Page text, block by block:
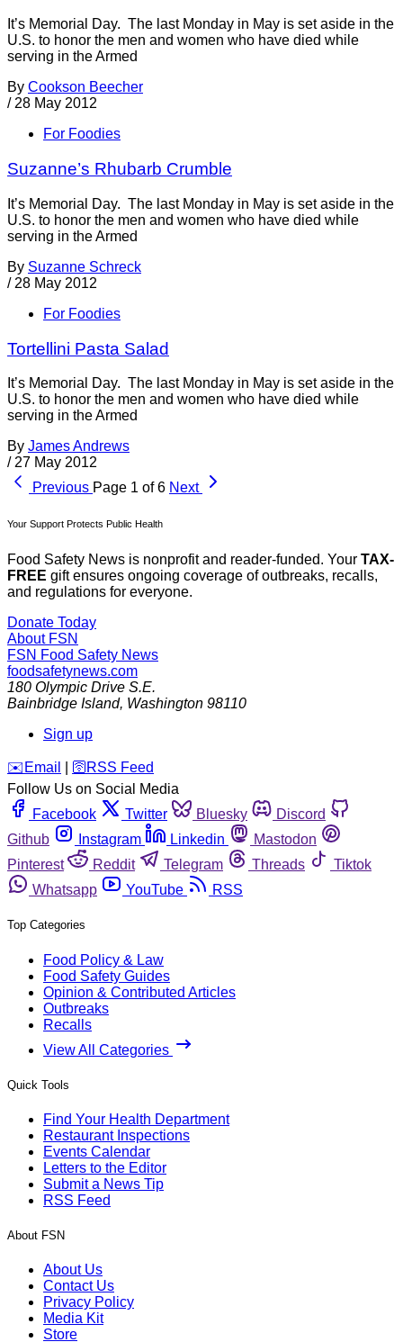
It’s Memorial Day. The last Monday in May is set aside in the
U.S. to honor the men and women who have died while
serving in the Armed
By Cookson Beecher
/ 28 May 2012
For Foodies
Suzanne’s Rhubarb Crumble
It’s Memorial Day. The last Monday in May is set aside in the
U.S. to honor the men and women who have died while
serving in the Armed
By Suzanne Schreck
/ 28 May 2012
For Foodies
Tortellini Pasta Salad
It’s Memorial Day. The last Monday in May is set aside in the
U.S. to honor the men and women who have died while
serving in the Armed
By James Andrews
/ 27 May 2012
Previous Page 1 of 6 Next
Your Support Protects Public Health
Food Safety News is nonprofit and reader-funded. Your TAX-
FREE gift ensures ongoing coverage of outbreaks, recalls,
and regulations for everyone.
Donate Today
About FSN
FSN Food Safety News
foodsafetynews.com
180 Olympic Drive S.E.
Bainbridge Island, Washington 98110
Sign up
️✉️ Email 🛜 RSS Feed
Follow Us on Social Media
Facebook
Twitter Bluesky
Discord
Github
Instagram Linkedin
Mastodon
Pinterest
Reddit Telegram Threads
Tiktok
Whatsapp
YouTube RSS
Top Categories
Food Policy & Law
Food Safety Guides
Opinion & Contributed Articles
Outbreaks
Recalls
View All Categories
Quick Tools
Find Your Health Department
Restaurant Inspections
Events Calendar
Letters to the Editor
Submit a News Tip
RSS Feed
About FSN
About Us
Contact Us
Privacy Policy
Media Kit
Store